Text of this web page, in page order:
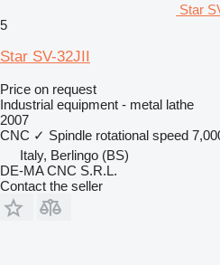
Star
5
Star SV-32JII
Price on request
Industrial equipment - metal lathe
2007
CNC ✓ Spindle rotational speed
Italy, Berlingo (BS)
DE-MA CNC S.R.L.
Contact the seller